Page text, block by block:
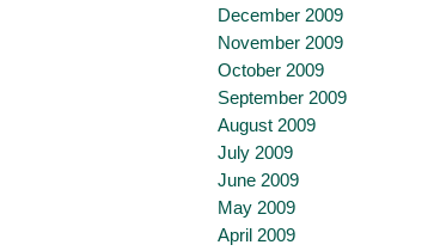
December 2009
November 2009
October 2009
September 2009
August 2009
July 2009
June 2009
May 2009
April 2009